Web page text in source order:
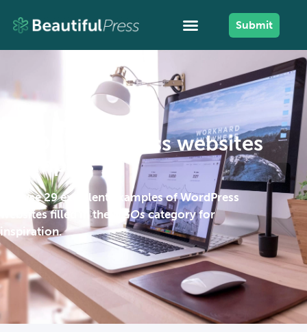
Submit
NGOs WordPress websites
examples
Browse 29 excellent examples of WordPress
websites filled in the
NGOscategory for
inspiration.